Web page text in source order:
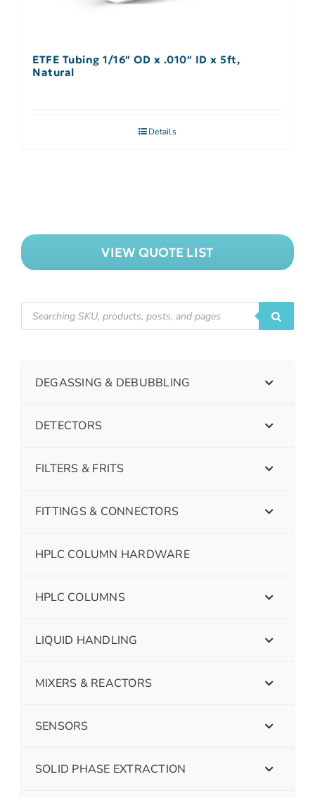
ETFE Tubing 1/16″ OD x .010″ ID x 5ft,
Natural
Details
VIEW QUOTE LIST
DEGASSING & DEBUBBLING
DETECTORS
FILTERS & FRITS
FITTINGS & CONNECTORS
HPLC COLUMN HARDWARE
HPLC COLUMNS
LIQUID HANDLING
MIXERS & REACTORS
SENSORS
SOLID PHASE EXTRACTION